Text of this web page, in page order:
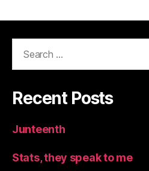
Recent Posts
Junteenth
Stats, they speak to me